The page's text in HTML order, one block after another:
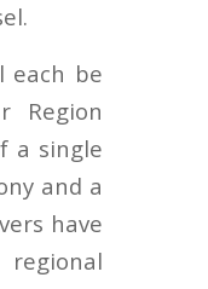
each be
Region
a single
and a
have